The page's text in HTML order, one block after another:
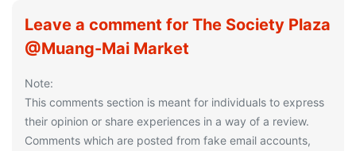
Leave a comment for The Society Plaza
@Muang-Mai Market
Note:
This comments section is meant for individuals to express
their opinion or share experiences in a way of a review.
Comments which are posted from fake email accounts,